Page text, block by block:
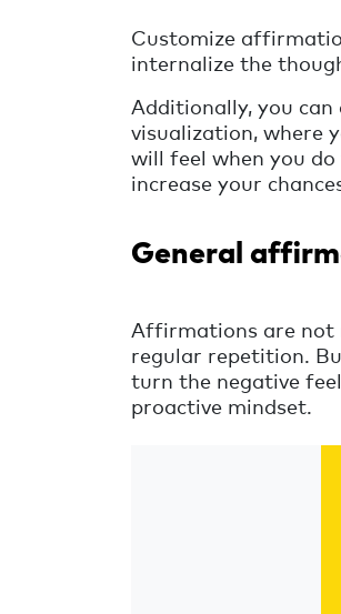
Customize
internalize the
Additionally, you
visualization, where
will feel when you
increase your
General
Affirmations are not
regular repetition.
turn the negative
proactive mindset.